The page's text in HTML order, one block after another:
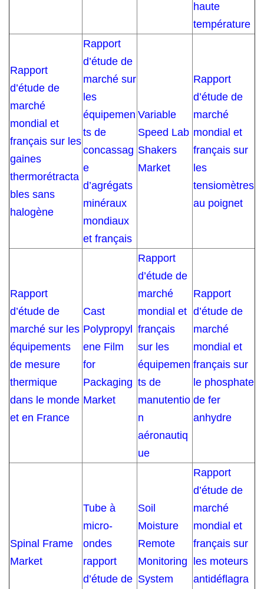
haute
température
Rapport
d’étude de
marché
mondial et
français sur les
gaines
thermorétracta
bles sans
halogène
Rapport
d’étude de
marché sur
les
équipemen
ts de
concassag
e
d’agrégats
minéraux
mondiaux
et français
Variable
Speed Lab
Shakers
Market
Rapport
d’étude de
marché
mondial et
français sur
les
tensiomètres
au poignet
Rapport
d’étude de
marché sur les
équipements
de mesure
thermique
dans le monde
et en France
Cast
Polypropyl
ene Film
for
Packaging
Market
Rapport
d’étude de
marché
mondial et
français
sur les
équipemen
ts de
manutentio
n
aéronautiq
ue
Rapport
d’étude de
marché
mondial et
français sur
le phosphate
de fer
anhydre
Spinal Frame
Market
Tube à
micro-
ondes
rapport
d’étude de
Soil
Moisture
Remote
Monitoring
System
Rapport
d’étude de
marché
mondial et
français sur
les moteurs
antidéflagra